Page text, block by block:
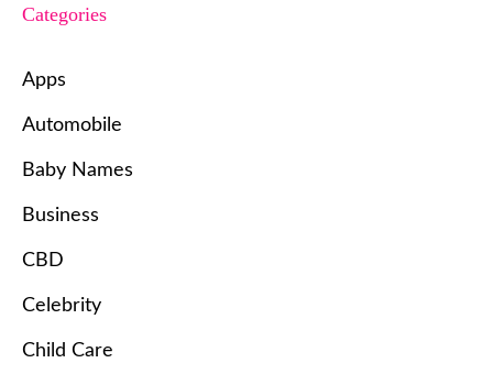
Categories
Apps
Automobile
Baby Names
Business
CBD
Celebrity
Child Care